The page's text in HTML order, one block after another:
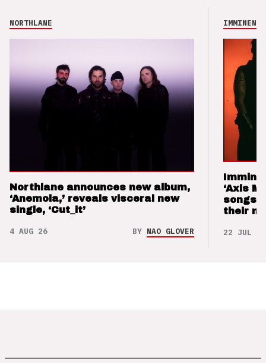
NORTHLANE
Northlane announces new album,
‘Anemoia,’ reveals visceral new
single, ‘Cut_it’
4 AUG 26 BY NAO GLOVER
IMMINENCE
‘Axis
songs
their
22 JUL 26